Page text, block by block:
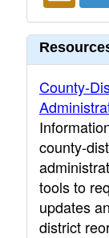
County-
county-
tools to
updates
district